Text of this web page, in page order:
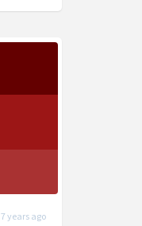
7 years ago